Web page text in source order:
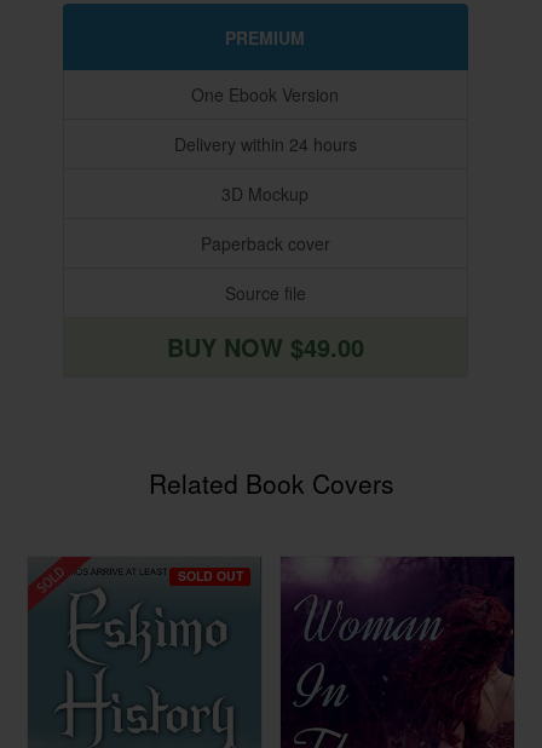
PREMIUM
One Ebook Version
Delivery within 24 hours
3D Mockup
Paperback cover
Source file
BUY NOW $49.00
Related Book Covers
SOLD OUT